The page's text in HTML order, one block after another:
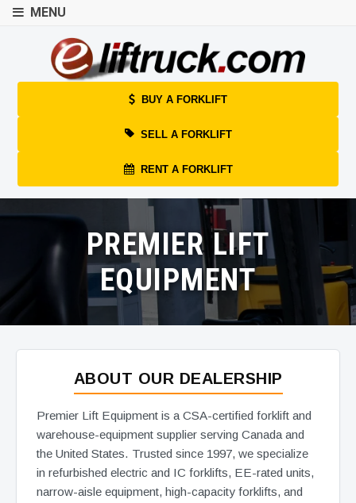
MENU
BUY A FORKLIFT
SELL A FORKLIFT
RENT A FORKLIFT
PREMIER LIFT
EQUIPMENT
ABOUT OUR DEALERSHIP
Premier Lift Equipment is a CSA-certified forklift and
warehouse-equipment supplier serving Canada and
the United States. Trusted since 1997, we specialize
in refurbished electric and IC forklifts, EE-rated units,
narrow-aisle equipment, high-capacity forklifts, and